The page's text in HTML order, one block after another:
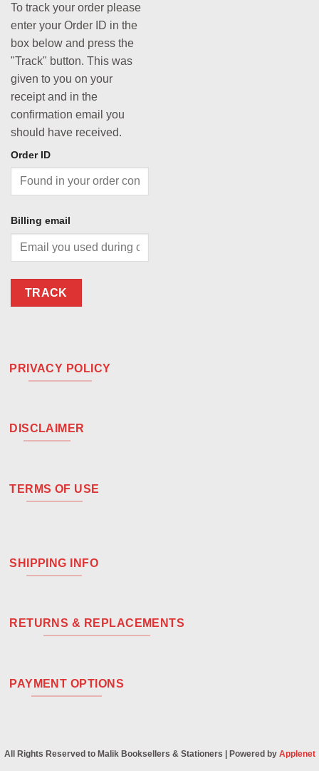
To track your order please
enter your Order ID in the
box below and press the
"Track" button. This was
given to you on your
receipt and in the
confirmation email you
should have received.
Order ID
Billing email
TRACK
PRIVACY POLICY
DISCLAIMER
TERMS OF USE
SHIPPING INFO
RETURNS & REPLACEMENTS
PAYMENT OPTIONS
All Rights Reserved to Malik Booksellers & Stationers | Powered by Applenet